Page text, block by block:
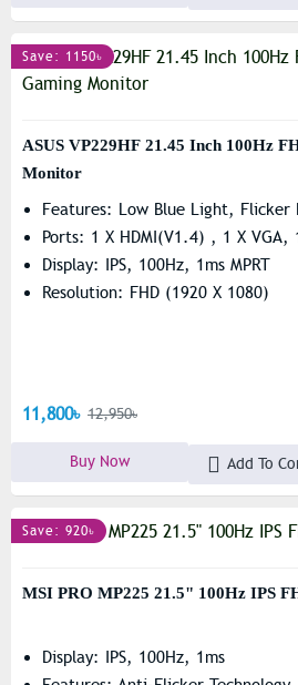
Save: 1150৳
ASUS VP229HF 21.45 Inch 100Hz
Monitor
Features: Low Blue Light, Flicker
Ports: 1 X HDMI(v1.4) , 1 X VGA,
Display: IPS, 100Hz, 1ms MPRT
Resolution: FHD (1920 X 1080)
11,800৳ 12,950৳
Buy Now Add To
Save: 920৳
MSI PRO MP225 21.5" 100Hz IPS
Display: IPS, 100Hz, 1ms